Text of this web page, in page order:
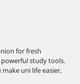
for fresh
study tools.
uni life easier,